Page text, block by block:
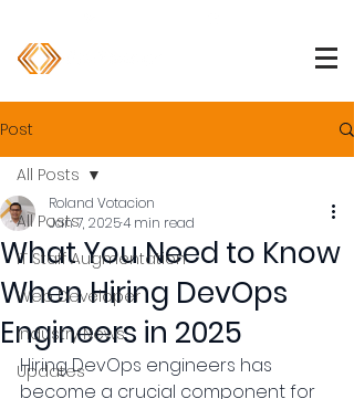
Post
All Posts
IT Staff Augmentation
Web Developer
Industry News
Updates
All Posts
What You Need to Know
When Hiring DevOps
Engineers in 2025
Roland Votacion
Jan 7, 20254 min read
Hiring DevOps engineers has
become a crucial component for